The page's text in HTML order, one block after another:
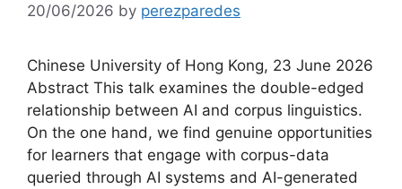
20/06/2026 by perezparedes
Chinese University of Hong Kong, 23 June 2026
Abstract This talk examines the double-edged
relationship between AI and corpus linguistics.
On the one hand, we find genuine opportunities
for learners that engage with corpus-data
queried through AI systems and AI-generated